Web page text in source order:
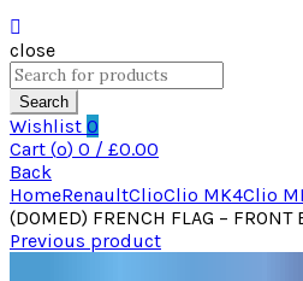
close
Search
for:
Search
Wishlist 0
Cart (o) 0 / £0.00
Back
HomeRenaultClioClio MK4Clio
(DOMED) FRENCH FLAG – FRONT
Previous product